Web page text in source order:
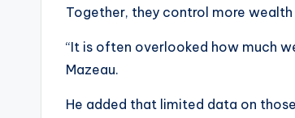
Together, they control more
“It is often overlooked how much
Mazeau.
He added that limited data on